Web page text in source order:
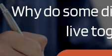
Why do some
live